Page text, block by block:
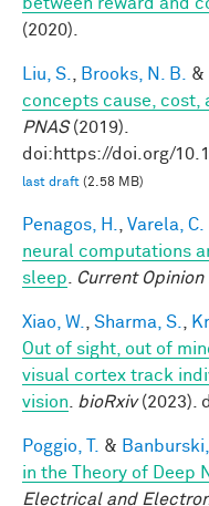
(2020).
Liu, S. Brooks, N. B. &
concepts cause, cost,
PNAS(2019).
doi:https://doi.org/
last draft (2.58 MB)
Penagos, H. Varela, C.
neural computations
sleep
Current
Xiao, W. Sharma, S.
Out of sight, out of
visual cortex track
vision
bioRxiv(2023).
Poggio, T. & Banburski,
in the Theory of Deep
Electrical and